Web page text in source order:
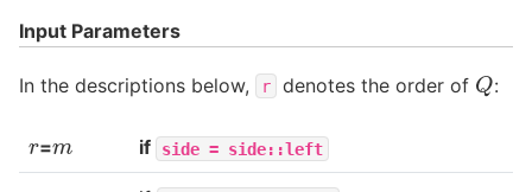
Input Parameters
In the descriptions below, r denotes the order of Q:
r=m if side = side::left